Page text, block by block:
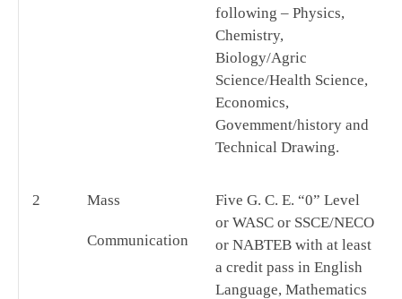
following – Physics,
Chemistry,
Biology/Agric
Science/Health Science,
Economics,
Govemment/history and
Technical Drawing.
2 Mass
Communication
Five G. C. E. “0” Level
or WASC or SSCE/NECO
or NABTEB with at least
a credit pass in English
Language, Mathematics